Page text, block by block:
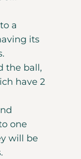
a
its
the ball,
have 2
one
will be